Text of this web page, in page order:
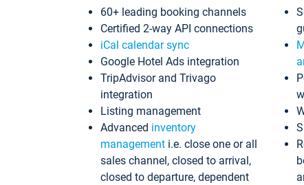
60+ leading booking channels
Certified 2-way API connections
iCal calendar sync
Google Hotel Ads integration
TripAdvisor and Trivago
integration
Listing management
Advanced inventory
management i.e. close one or all
sales channel, closed to arrival,
closed to departure, dependent